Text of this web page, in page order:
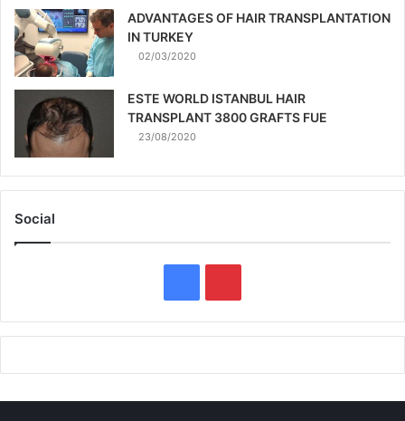
ADVANTAGES OF HAIR TRANSPLANTATION
IN TURKEY
02/03/2020
ESTE WORLD ISTANBUL HAIR
TRANSPLANT 3800 GRAFTS FUE
23/08/2020
Social
a
i